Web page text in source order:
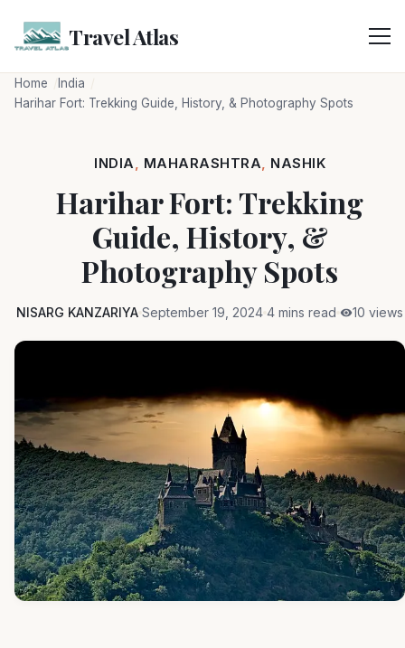
Travel Atlas
Home
India
Harihar Fort: Trekking Guide, History, & Photography Spots
INDIA, MAHARASHTRA, NASHIK
Harihar Fort: Trekking
Guide, History, &
Photography Spots
NISARG KANZARIYA September 19, 2024 4 mins read 10 views